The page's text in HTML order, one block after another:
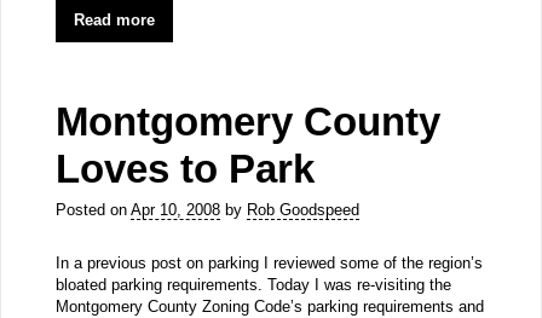
Read more
Montgomery County
Loves to Park
Posted on Apr 10, 2008by Rob Goodspeed
In a previous post on parking I reviewed some of the region’s
bloated parking requirements. Today I was re-visiting the
Montgomery County Zoning Code’s parking requirements and